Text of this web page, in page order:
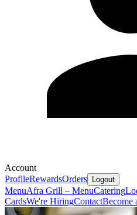
Account
ProfileRewardsOrders Logout
MenuAfra Grill – MenuCatering
CardsWe're HiringContactBecome